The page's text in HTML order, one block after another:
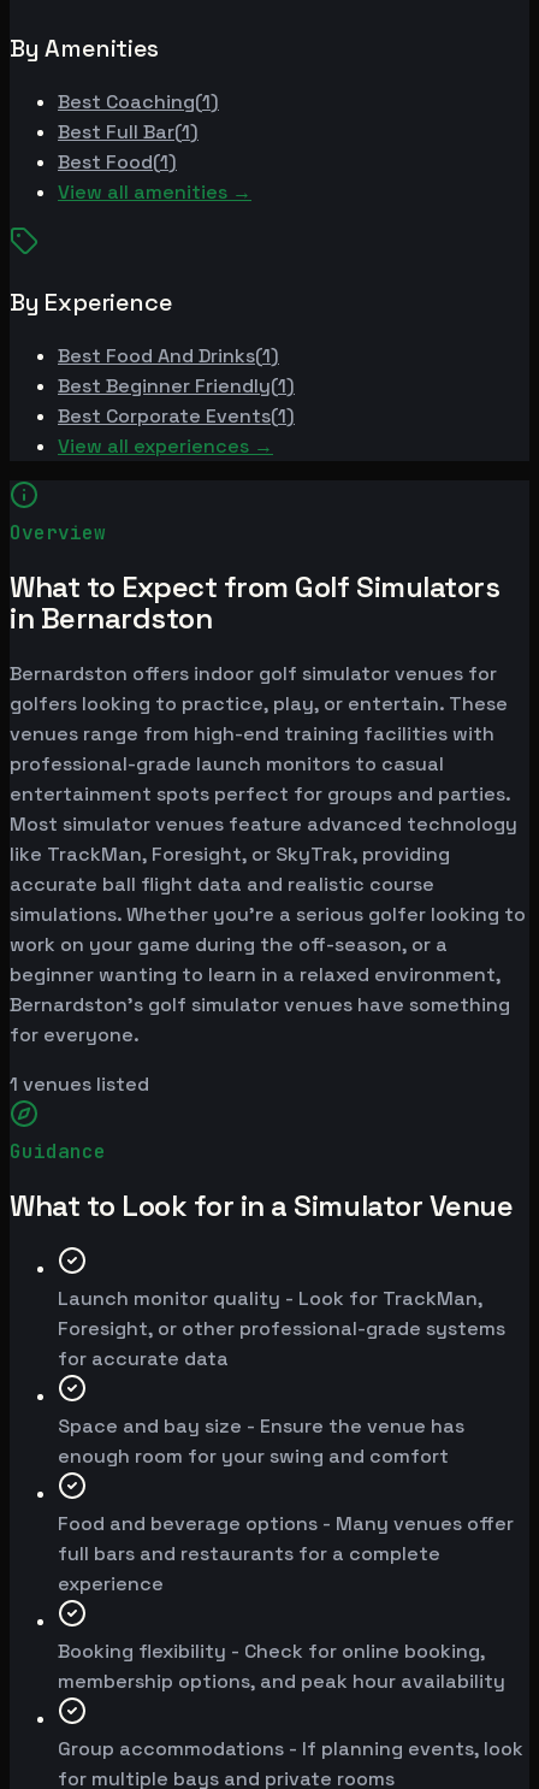
By Amenities
Best Coaching(1)
Best Full Bar(1)
Best Food(1)
View all amenities →
By Experience
Best Food And Drinks(1)
Best Beginner Friendly(1)
Best Corporate Events(1)
View all experiences →
Overview
What to Expect from Golf Simulators
in Bernardston
Bernardston offers indoor golf simulator venues for
golfers looking to practice, play, or entertain. These
venues range from high-end training facilities with
professional-grade launch monitors to casual
entertainment spots perfect for groups and parties.
Most simulator venues feature advanced technology
like TrackMan, Foresight, or SkyTrak, providing
accurate ball flight data and realistic course
simulations. Whether you're a serious golfer looking to
work on your game during the off-season, or a
beginner wanting to learn in a relaxed environment,
Bernardston's golf simulator venues have something
for everyone.
1 venues listed
Guidance
What to Look for in a Simulator Venue
Launch monitor quality - Look for TrackMan,
Foresight, or other professional-grade systems
for accurate data
Space and bay size - Ensure the venue has
enough room for your swing and comfort
Food and beverage options - Many venues offer
full bars and restaurants for a complete
experience
Booking flexibility - Check for online booking,
membership options, and peak hour availability
Group accommodations - If planning events, look
for multiple bays and private rooms